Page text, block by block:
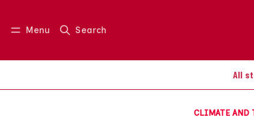
Menu Search
All
Log in Join us
CLIMATE AND